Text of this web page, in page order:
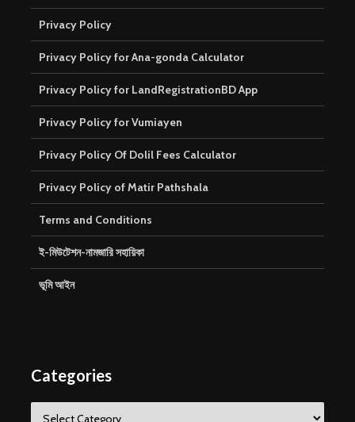
Privacy Policy
Privacy Policy for Ana-gonda Calculator
Privacy Policy for LandRegistrationBD App
Privacy Policy for Vumiayen
Privacy Policy Of Dolil Fees Calculator
Privacy Policy of Matir Pathshala
Terms and Conditions
ই-মিউটেশন-নামজারি সহায়িকা
ভূমি আইন
Categories